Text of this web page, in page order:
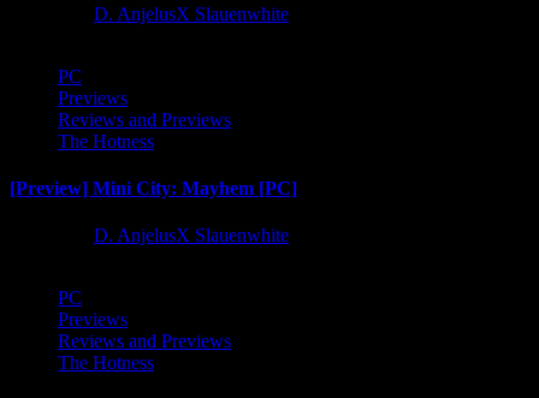
D. AnjelusX Slauenwhite
PC
Previews
Reviews and Previews
The Hotness
[Preview] Mini City: Mayhem [PC]
D. AnjelusX Slauenwhite
PC
Previews
Reviews and Previews
The Hotness